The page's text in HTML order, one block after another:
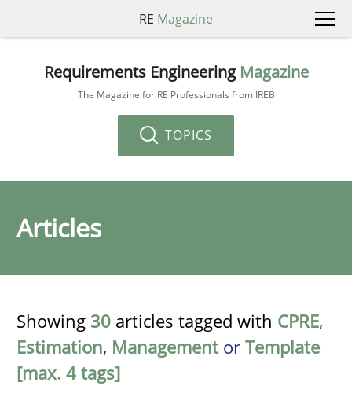
RE Magazine
Requirements Engineering Magazine
The Magazine for RE Professionals from IREB
TOPICS
Articles
Showing 30 articles tagged with CPRE,
Estimation, Managementor Template
[max. 4 tags]